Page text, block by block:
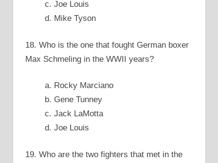
c. Joe Louis
d. Mike Tyson
18. Who is the one that fought German boxer
Max Schmeling in the WWII years?
a. Rocky Marciano
b. Gene Tunney
c. Jack LaMotta
d. Joe Louis
19. Who are the two fighters that met in the